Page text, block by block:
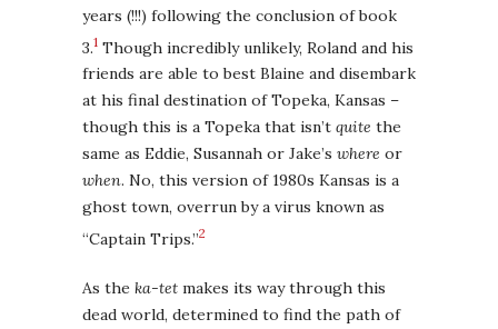
years (!!!) following the conclusion of book
3.1 Though incredibly unlikely, Roland and his
friends are able to best Blaine and disembark
at his final destination of Topeka, Kansas –
though this is a Topeka that isn’t quite the
same as Eddie, Susannah or Jake’s where or
when. No, this version of 1980s Kansas is a
ghost town, overrun by a virus known as
“Captain Trips.”2
As the ka-tet makes its way through this
dead world, determined to find the path of